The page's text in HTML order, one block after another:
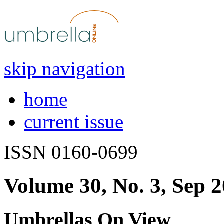
skip navigation
home
current issue
ISSN 0160-0699
Volume 30, No. 3, Sep